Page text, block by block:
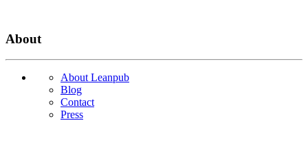
About
About Leanpub
Blog
Contact
Press